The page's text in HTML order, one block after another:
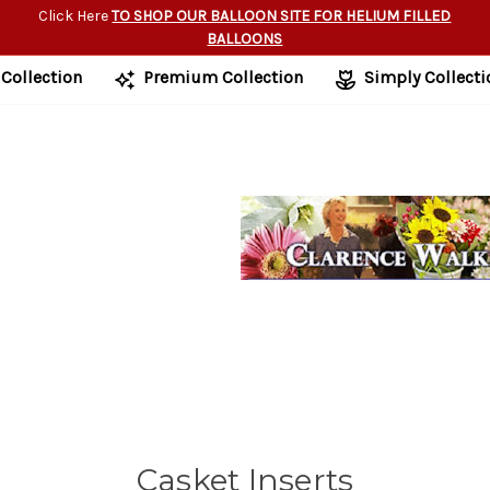
Click HereTO SHOP OUR BALLOON SITE FOR HELIUM FILLED
BALLOONS
Collection Premium Collection Simply
Casket Inserts